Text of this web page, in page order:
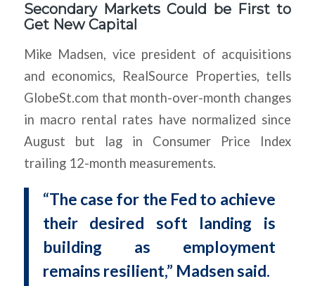
Secondary Markets Could be First to
Get New Capital
Mike Madsen, vice president of acquisitions
and economics, RealSource Properties, tells
GlobeSt.com that month-over-month changes
in macro rental rates have normalized since
August but lag in Consumer Price Index
trailing 12-month measurements.
“The case for the Fed to achieve
their desired soft landing is
building as employment
remains resilient,” Madsen said.